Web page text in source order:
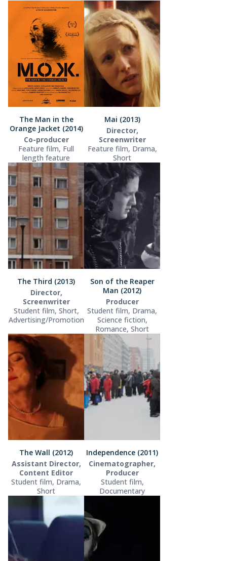
The Man in the
Orange Jacket (2014)
Co-producer
Feature film, Full
length feature
Mai (2013)
Director,
Screenwriter
Feature film, Drama,
Short
The Third (2013)
Director,
Screenwriter
Student film, Short,
Advertising/Promotion
Son of the Reaper
Man (2012)
Producer
Student film, Drama,
Science fiction,
Romance, Short
The Wall (2012)
Assistant Director,
Content Editor
Student film, Drama,
Short
Independence (2011)
Cinematographer,
Producer
Student film,
Documentary